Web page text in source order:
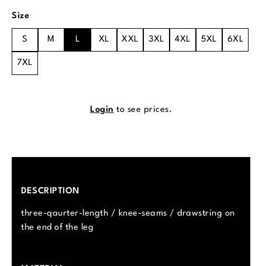
Select
Size
S M L XL XXL 3XL 4XL 5XL 6XL
7XL
Login to see prices.
DESCRIPTION
three-qaurter-length / knee-seams / drawstring on
the end of the leg